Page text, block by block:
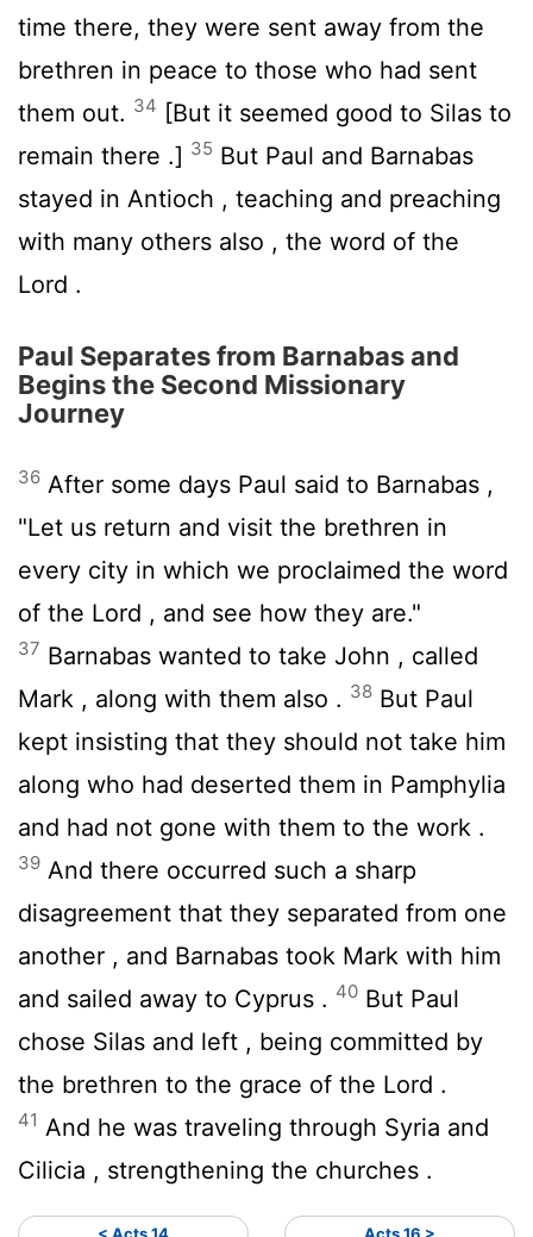
time there, they were sent away from the
brethren in peace to those who had sent
them out. 34 [But it seemed good to Silas to
remain there .] 35 But Paul and Barnabas
stayed in Antioch , teaching and preaching
with many others also , the word of the
Lord .
Paul Separates from Barnabas and
Begins the Second Missionary
Journey
36 After some days Paul said to Barnabas ,
"Let us return and visit the brethren in
every city in which we proclaimed the word
of the Lord , and see how they are."
37 Barnabas wanted to take John , called
Mark , along with them also . 38 But Paul
kept insisting that they should not take him
along who had deserted them in Pamphylia
and had not gone with them to the work .
39 And there occurred such a sharp
disagreement that they separated from one
another , and Barnabas took Mark with him
and sailed away to Cyprus . 40 But Paul
chose Silas and left , being committed by
the brethren to the grace of the Lord .
41 And he was traveling through Syria and
Cilicia , strengthening the churches .
< Acts 14 Acts 16 >